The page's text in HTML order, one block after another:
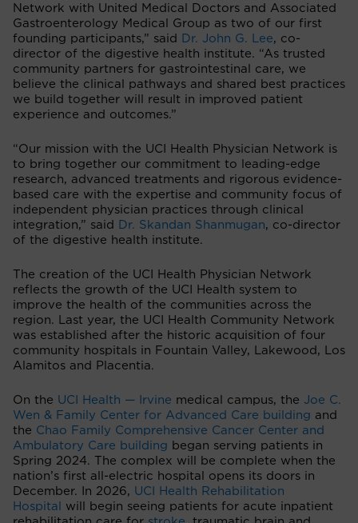
Network with United Medical Doctors and Associated
Gastroenterology Medical Group as two of our first
founding participants,” said Dr. John G. Lee, co-
director of the digestive health institute. “As trusted
community partners for gastrointestinal care, we
believe the clinical pathways and shared best practices
we build together will result in improved patient
experience and outcomes.”
“Our mission with the UCI Health Physician Network is
to bring together our commitment to leading-edge
research, advanced treatments and rigorous evidence-
based care with the expertise and community focus of
independent physician practices through clinical
integration,” said Dr. Skandan Shanmugan, co-director
of the digestive health institute.
The creation of the UCI Health Physician Network
reflects the growth of the UCI Health system to
improve the health of the communities across the
region. Last year, the UCI Health Community Network
was established after the historic acquisition of four
community hospitals in Fountain Valley, Lakewood, Los
Alamitos and Placentia.
On the UCI Health — Irvine medical campus, the Joe C.
Wen & Family Center for Advanced Care building and
the Chao Family Comprehensive Cancer Center and
Ambulatory Care building began serving patients in
Spring 2024. The complex will be complete when the
nation’s first all-electric hospital opens its doors in
December. In 2026, UCI Health Rehabilitation
Hospital
will begin seeing patients for acute inpatient